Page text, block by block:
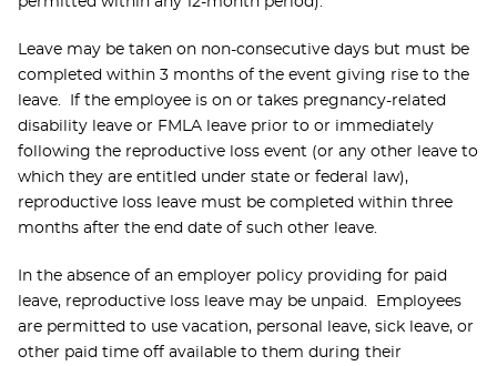
Leave may be taken on non-consecutive days but must be
completed within 3 months of the event giving rise to the
leave. If the employee is on or takes pregnancy-related
disability leave or FMLA leave prior to or immediately
following the reproductive loss event (or any other leave to
which they are entitled under state or federal law),
reproductive loss leave must be completed within three
months after the end date of such other leave.
In the absence of an employer policy providing for paid
leave, reproductive loss leave may be unpaid. Employees
are permitted to use vacation, personal leave, sick leave, or
other paid time off available to them during their